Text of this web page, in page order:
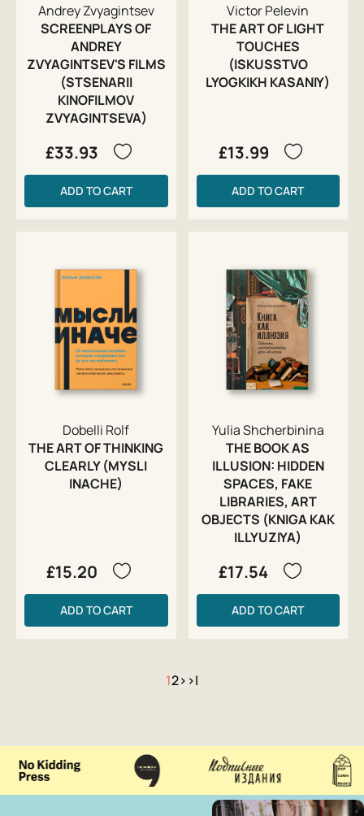
Andrey Zvyagintsev
SCREENPLAYS OF
ANDREY
ZVYAGINTSEV'S FILMS
(STSENARII
KINOFILMOV
ZVYAGINTSEVA)
£33.93
ADD TO CART
Victor Pelevin
THE ART OF LIGHT
TOUCHES
(ISKUSSTVO
LYOGKIKH KASANIY)
£13.99
ADD TO CART
Dobelli Rolf
THE ART OF THINKING
CLEARLY (MYSLI
INACHE)
£15.20
ADD TO CART
Yulia Shcherbinina
THE BOOK AS
ILLUSION: HIDDEN
SPACES, FAKE
LIBRARIES, ART
OBJECTS (KNIGA KAK
ILLYUZIYA)
£17.54
ADD TO CART
12> >|